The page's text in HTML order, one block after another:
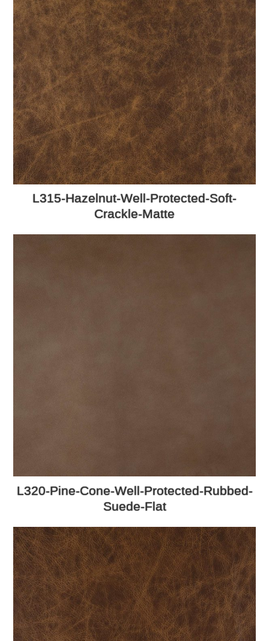
L315-Hazelnut-Well-Protected-Soft-
Crackle-Matte
L320-Pine-Cone-Well-Protected-Rubbed-
Suede-Flat